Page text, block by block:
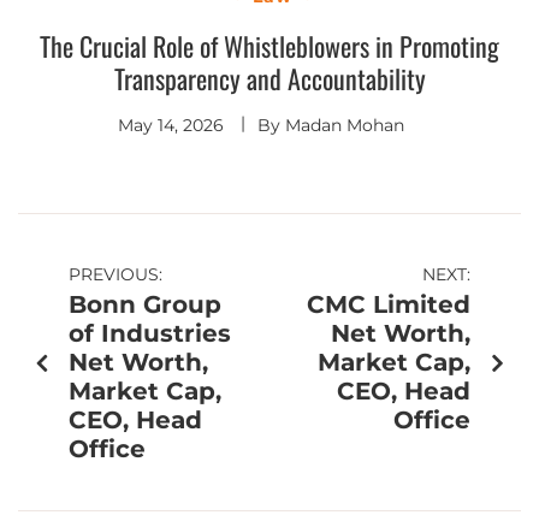
The Crucial Role of Whistleblowers in Promoting
Transparency and Accountability
May 14, 2026 By Madan Mohan
PREVIOUS:
Bonn Group
of Industries
Net Worth,
Market Cap,
CEO, Head
Office
NEXT:
CMC Limited
Net Worth,
Market Cap,
CEO, Head
Office